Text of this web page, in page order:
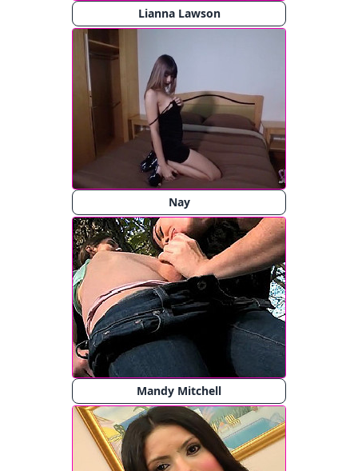
Lianna Lawson
Nay
Mandy Mitchell